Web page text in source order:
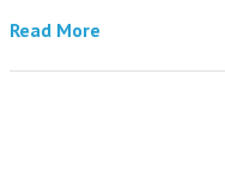
Read More